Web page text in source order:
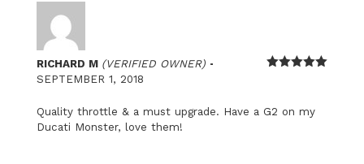
RICHARD M (VERIFIED OWNER) –
SEPTEMBER 1, 2018
Quality throttle & a must upgrade. Have a G2 on my
Ducati Monster, love them!